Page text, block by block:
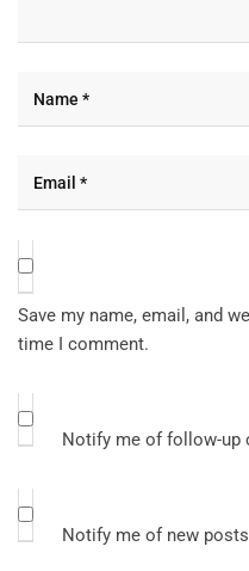
Save my name, email, and
time I comment.
Notify me of follow-up
Notify me of new